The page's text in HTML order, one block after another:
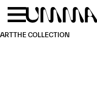
Skip to main content
ARTTHE COLLECTION